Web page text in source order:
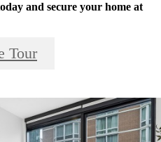
and secure your home at
Tour